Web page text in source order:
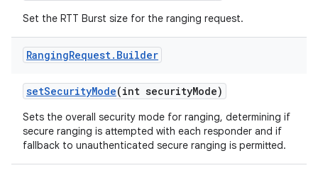
Set the RTT Burst size for the ranging request.
RangingRequest. Builder
setSecurityMode(int securityMode)
Sets the overall security mode for ranging, determining if
secure ranging is attempted with each responder and if
fallback to unauthenticated secure ranging is permitted.